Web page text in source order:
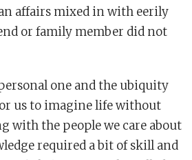
affairs mixed in with eerily
or family member did not
one and the ubiquity
us to imagine life without
with the people we care about
required a bit of skill and